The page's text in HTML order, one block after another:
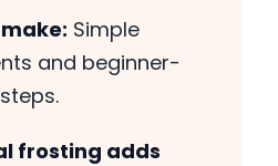
Simple
and beginner-
frosting adds